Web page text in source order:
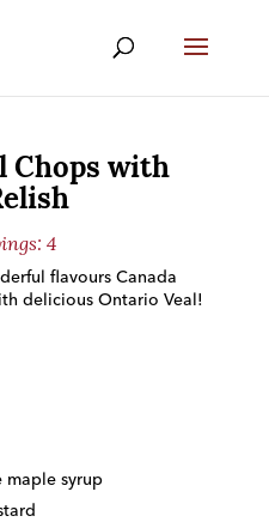
Chops with
4
flavours Canada
delicious Ontario Veal!
maple syrup